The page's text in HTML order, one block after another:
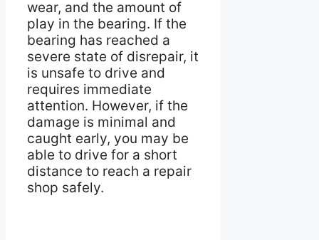
wear, and the amount of
play in the bearing. If the
bearing has reached a
severe state of disrepair, it
is unsafe to drive and
requires immediate
attention. However, if the
damage is minimal and
caught early, you may be
able to drive for a short
distance to reach a repair
shop safely.